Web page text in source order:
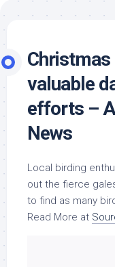
Christmas
valuable
efforts –
News
Local birding
out the fierce
to find as many
Read More at